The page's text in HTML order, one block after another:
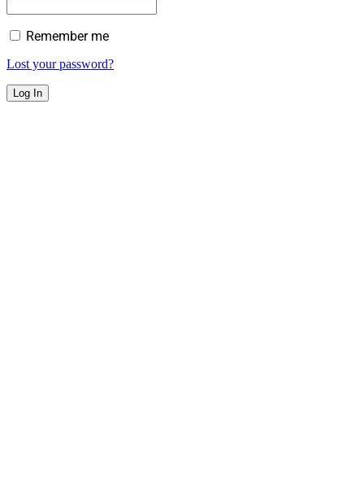
Remember me
Lost your password?